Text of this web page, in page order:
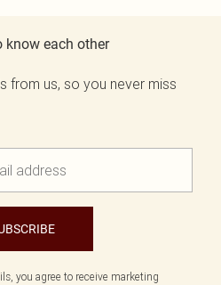
know each other
from us, so you never miss
you agree to receive marketing